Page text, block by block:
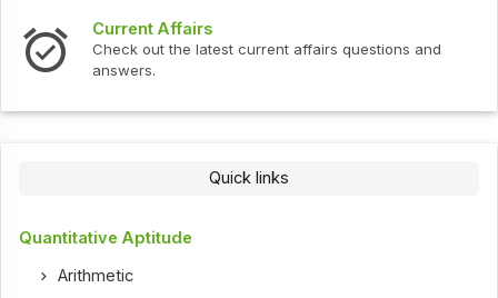
Current Affairs
Check out the latest current affairs questions and
answers.
Quick links
Quantitative Aptitude
Arithmetic